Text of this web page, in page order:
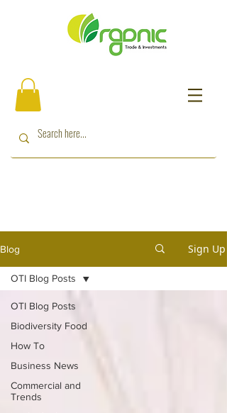
Blog Sign Up
OTI Blog Posts
Biodiversity Food
How To
Business News
Commercial and
Trends
OTI Blog Posts